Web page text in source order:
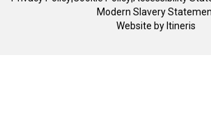
Modern Slavery
Website by Itineris